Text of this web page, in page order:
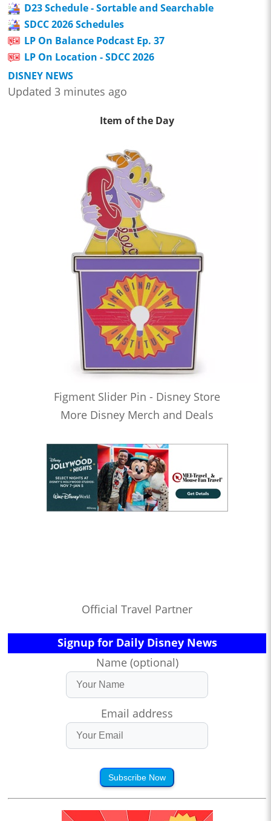
D23 Schedule - Sortable and Searchable
SDCC 2026 Schedules
LP On Balance Podcast Ep. 37
LP On Location - SDCC 2026
DISNEY NEWS
Updated 3 minutes ago
Item of the Day
Figment Slider Pin - Disney Store
More Disney Merch and Deals
Official Travel Partner
Signup for Daily Disney News
Name (optional)
Email address
Subscribe Now